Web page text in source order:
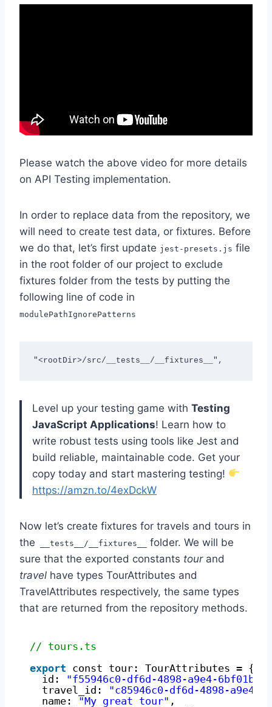
Please watch the above video for more details
on API Testing implementation.
In order to replace data from the repository, we
will need to create test data, or fixtures. Before
we do that, let’s first update jest-presets.js file
in the root folder of our project to exclude
fixtures folder from the tests by putting the
following line of code in
modulePathIgnorePatterns
"<rootDir>/src/__tests__/__fixtures__",
Level up your testing game with Testing
JavaScript Applications! Learn how to
write robust tests using tools like Jest and
build reliable, maintainable code. Get your
copy today and start mastering testing!
https://amzn.to/4exDckW
Now let’s create fixtures for travels and tours in
the __tests__/__fixtures__
folder. We will be
sure that the exported constants tourand
travel have types TourAttributes and
TravelAttributes respectively, the same types
that are returned from the repository methods.
// tours.ts
export const tour: TourAttributes = {
id: "f55946c0-df6d-4898-a9e4-
travel_id: "c85946c0-df6d-4898-a9e4-
name: "My great tour" ,